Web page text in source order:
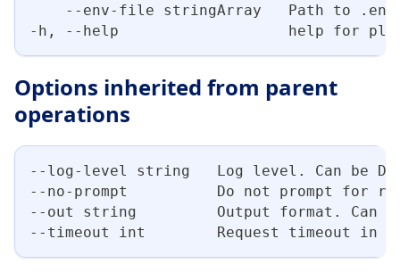
--env-file stringArray   Path to
-h, --help                   help for
Options inherited from parent
operations
--log-level string   Log level. Can be
--no-prompt          Do not prompt for
--out string         Output format. Can
--timeout int        Request timeout in